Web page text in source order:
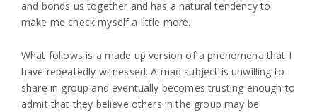
and bonds us together and has a natural tendency to
make me check myself a little more.
What follows is a made up version of a phenomena that I
have repeatedly witnessed. A mad subject is unwilling to
share in group and eventually becomes trusting enough to
admit that they believe others in the group may be